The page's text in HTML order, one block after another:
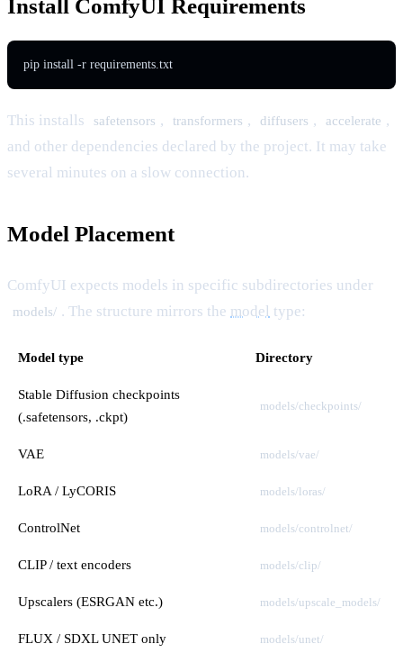
Install ComfyUI Requirements
pip install -r requirements.txt
This installs safetensors , transformers , diffusers , accelerate ,
and other dependencies declared by the project. It may take
several minutes on a slow connection.
Model Placement
ComfyUI expects models in specific subdirectories under
models/ . The structure mirrors the model type:
Model type Directory
Stable Diffusion checkpoints
(.safetensors, .ckpt)
models/checkpoints/
VAE models/vae/
LoRA / LyCORIS models/loras/
ControlNet models/controlnet/
CLIP / text encoders models/clip/
Upscalers (ESRGAN etc.) models/upscale_models/
FLUX / SDXL UNET only models/unet/